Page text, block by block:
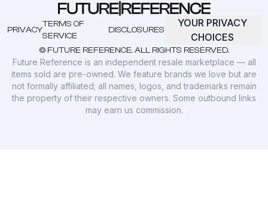
© FUTURE REFERENCE. ALL RIGHTS RESERVED.
PRIVACY
TERMS OF
SERVICE
DISCLOSURES
YOUR PRIVACY
CHOICES
Future Reference is an independent resale marketplace — all
items sold are pre-owned. We feature brands we love but are
not formally affiliated; all names, logos, and trademarks remain
the property of their respective owners. Some outbound links
may earn us commission.